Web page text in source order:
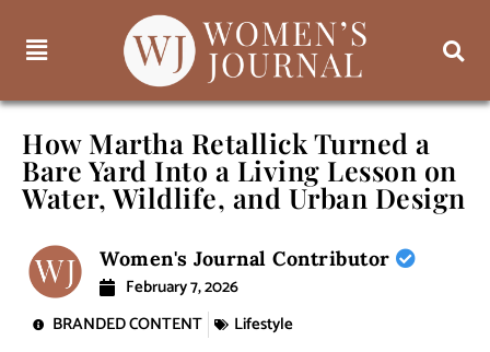
How Martha Retallick Turned a
Bare Yard Into a Living Lesson on
Water, Wildlife, and Urban Design
Women's Journal Contributor
February 7, 2026
BRANDED CONTENT
Lifestyle